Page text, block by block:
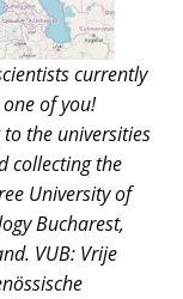
currently
of you!
the universities
collecting the
University of
Bucharest,
VUB: Vrije